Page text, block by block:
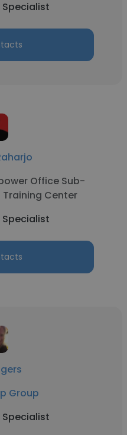
Office Sub-
Center
Group